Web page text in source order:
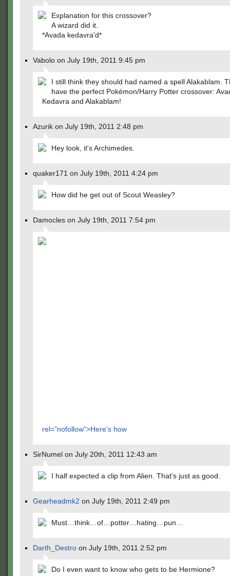
Explanation for this crossover?
A wizard did it.
*Avada kedavra'd*
Vabolo on July 19th, 2011 9:45 pm
I still think they should had named a spell Alakablam.
have the perfect Pokémon/Harry Potter crossover:
Kedavra and Alakablam!
Azurik on July 19th, 2011 2:48 pm
Hey look, it's Archimedes.
quaker171 on July 19th, 2011 4:24 pm
How did he get out of Scout Weasley?
Damocles on July 19th, 2011 7:54 pm
rel="nofollow">Here's how
SirNumel on July 20th, 2011 12:43 am
I half expected a clip from Alien. That's just as good.
Gearheadmk2 on July 19th, 2011 2:49 pm
Must…think…of…potter…hating…pun…
Darth_Destro on July 19th, 2011 2:52 pm
Do I even want to know who gets to be Hermione?